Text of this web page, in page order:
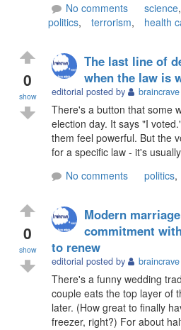
No comments
science,
politics, terrorism, health
0
show
The last line of
when the law is
editorial posted by braincrave
There's a button that some
election day. It says "I
them feel powerful. But the
for a specific law - it's
No comments
politics,
0
show
Modern
commitment
to renew
editorial posted by braincrave
There's a funny wedding
couple eats the top layer of
later. (How great to finally
freezer, right?) For about